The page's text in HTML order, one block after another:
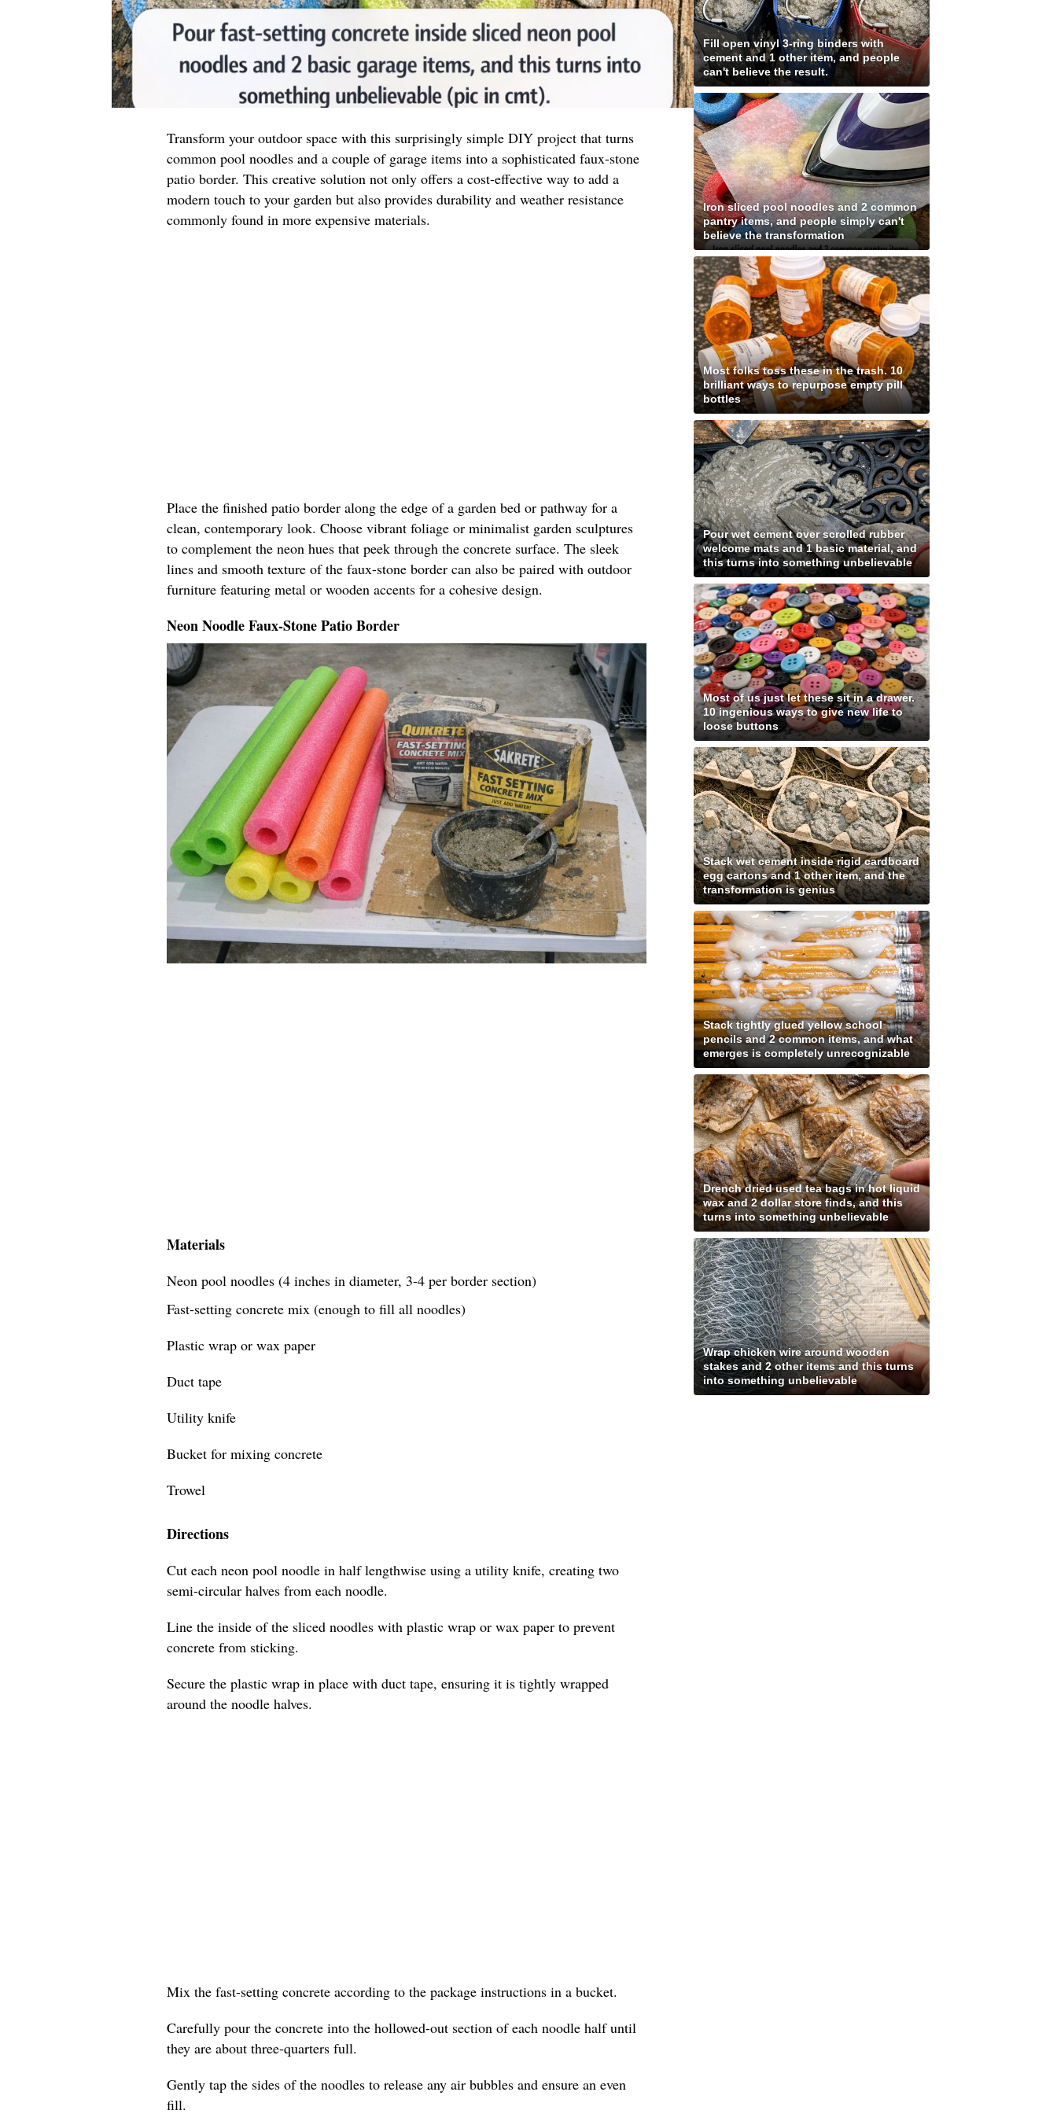
Transform your outdoor space with this surprisingly simple DIY project that turns
common pool noodles and a couple of garage items into a sophisticated faux-stone
patio border. This creative solution not only offers a cost-effective way to add a
modern touch to your garden but also provides durability and weather resistance
commonly found in more expensive materials.
Place the finished patio border along the edge of a garden bed or pathway for a
clean, contemporary look. Choose vibrant foliage or minimalist garden sculptures
to complement the neon hues that peek through the concrete surface. The sleek
lines and smooth texture of the faux-stone border can also be paired with outdoor
furniture featuring metal or wooden accents for a cohesive design.
Neon Noodle Faux-Stone Patio Border
Materials
Neon pool noodles (4 inches in diameter, 3-4 per border section)
Fast-setting concrete mix (enough to fill all noodles)
Plastic wrap or wax paper
Duct tape
Utility knife
Bucket for mixing concrete
Trowel
Directions
Cut each neon pool noodle in half lengthwise using a utility knife, creating two
semi-circular halves from each noodle.
Line the inside of the sliced noodles with plastic wrap or wax paper to prevent
concrete from sticking.
Secure the plastic wrap in place with duct tape, ensuring it is tightly wrapped
around the noodle halves.
Mix the fast-setting concrete according to the package instructions in a bucket.
Carefully pour the concrete into the hollowed-out section of each noodle half until
they are about three-quarters full.
Gently tap the sides of the noodles to release any air bubbles and ensure an even
fill.
Fill open vinyl 3-ring binders with
cement and 1 other item, and people
can't believe the result.
Iron sliced pool noodles and 2 common
pantry items, and people simply can't
believe the transformation
Most folks toss these in the trash. 10
brilliant ways to repurpose empty pill
bottles
Pour wet cement over scrolled rubber
welcome mats and 1 basic material, and
this turns into something unbelievable
Most of us just let these sit in a drawer.
10 ingenious ways to give new life to
loose buttons
Stack wet cement inside rigid cardboard
egg cartons and 1 other item, and the
transformation is genius
Stack tightly glued yellow school
pencils and 2 common items, and what
emerges is completely unrecognizable
Drench dried used tea bags in hot liquid
wax and 2 dollar store finds, and this
turns into something unbelievable
Wrap chicken wire around wooden
stakes and 2 other items and this turns
into something unbelievable